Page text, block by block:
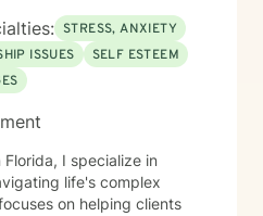
STRESS, ANXIETY
ISSUES
SELF ESTEEM
I specialize in
life's complex
on helping clients